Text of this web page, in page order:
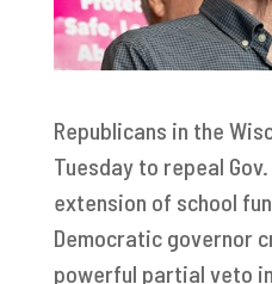
Republicans in the
Tuesday to repeal
extension of school
Democratic governor
powerful partial veto